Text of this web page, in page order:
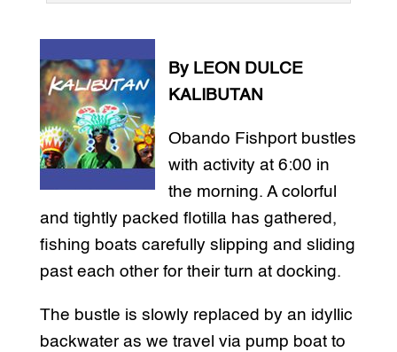
By LEON DULCE
KALIBUTAN
Obando Fishport bustles
with activity at 6:00 in
the morning. A colorful
and tightly packed flotilla has gathered,
fishing boats carefully slipping and sliding
past each other for their turn at docking.
The bustle is slowly replaced by an idyllic
backwater as we travel via pump boat to